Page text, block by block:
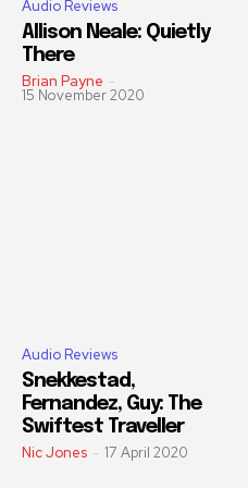
Audio Reviews
Allison Neale: Quietly
There
Brian Payne -
15 November 2020
Audio Reviews
Snekkestad,
Fernandez, Guy: The
Swiftest Traveller
Nic Jones - 17 April 2020